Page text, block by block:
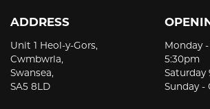
ADDRESS
Unit 1 Heol-y-Gors,
Cwmbwrla,
Swansea,
SA5 8LD
Monday
5:30pm
Saturday
Sunday -